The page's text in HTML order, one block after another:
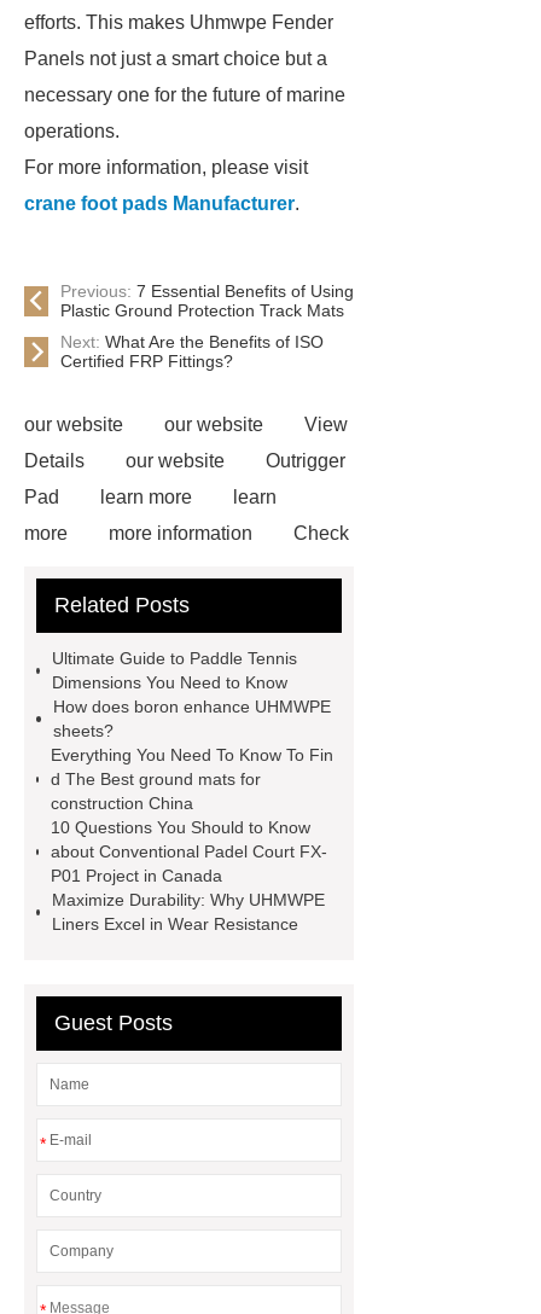
efforts. This makes Uhmwpe Fender
Panels not just a smart choice but a
necessary one for the future of marine
operations.
For more information, please visit
crane foot pads Manufacturer.
Previous: 7 Essential Benefits of Using
Plastic Ground Protection Track Mats
Next: What Are the Benefits of ISO
Certified FRP Fittings?
our website our website
View
Details
our website
Outrigger
Pad
learn more
learn
more
more information
Check
court
tennis padel court
now
more information
learn
more
Related Posts
Ultimate Guide to Paddle Tennis
Dimensions You Need to Know
How does boron enhance UHMWPE
sheets?
Everything You Need To Know To Fin
d The Best ground mats for
construction China
10 Questions You Should to Know
about Conventional Padel Court FX-
P01 Project in Canada
Maximize Durability: Why UHMWPE
Liners Excel in Wear Resistance
Guest Posts
*